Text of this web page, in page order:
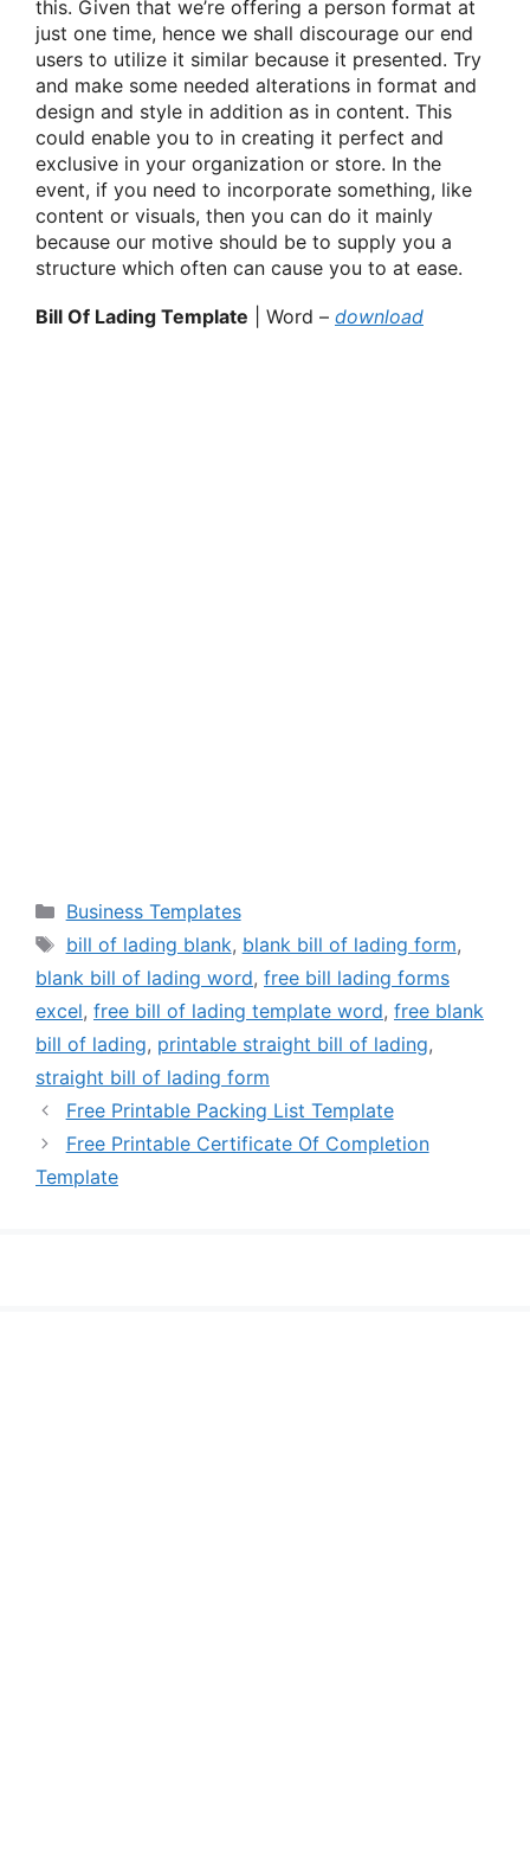
this. Given that we’re offering a person format at
just one time, hence we shall discourage our end
users to utilize it similar because it presented. Try
and make some needed alterations in format and
design and style in addition as in content. This
could enable you to in creating it perfect and
exclusive in your organization or store. In the
event, if you need to incorporate something, like
content or visuals, then you can do it mainly
because our motive should be to supply you a
structure which often can cause you to at ease.
Bill Of Lading Template | Word – download
Categories
Business Templates
Tags
bill of lading blank, blank bill of lading form,
blank bill of lading word, free bill lading forms
excel, free bill of lading template word, free blank
bill of lading, printable straight bill of lading,
straight bill of lading form
Free Printable Packing List Template
Free Printable Certificate Of Completion
Template